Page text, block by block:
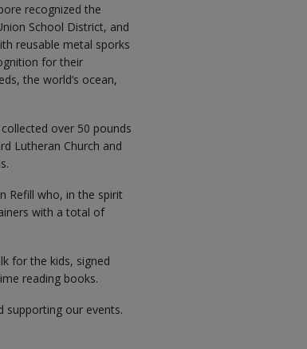
recognized the
School District, and
reusable metal sporks
for their
the world’s ocean,
over 50 pounds
Lutheran Church and
Refill who, in the spirit
with a total of
for the kids, signed
reading books.
supporting our events.